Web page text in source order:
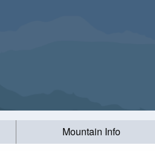
Mountain Info